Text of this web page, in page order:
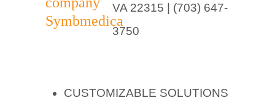
VA 22315 | (703) 647-
3750
CUSTOMIZABLE SOLUTIONS